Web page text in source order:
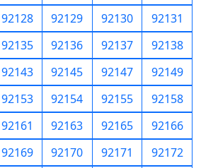
92128 92129 92130
92131
92135 92136 92137
92138
92143 92145 92147
92149
92153 92154 92155
92158
92161 92163 92165
92166
92169 92170 92171
92172